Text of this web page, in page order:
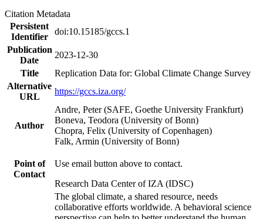
Citation Metadata
Persistent
Identifier
doi:10.15185/gccs.1
Publication
Date
2023-12-30
Title
Replication Data for: Global Climate Change Survey
Alternative
URL
https://gccs.iza.org/
Author
Andre, Peter (SAFE, Goethe University Frankfurt)
Boneva, Teodora (University of Bonn)
Chopra, Felix (University of Copenhagen)
Falk, Armin (University of Bonn)
Point of
Contact
Use email button above to contact.
Research Data Center of IZA (IDSC)
The global climate, a shared resource, needs
collaborative efforts worldwide. A behavioral science